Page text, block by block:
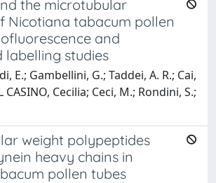
the microtubular
Nicotiana tabacum pollen
and
labelling studies
E.; Gambellini, G.; Taddei, A. R.; Cai,
Cecilia; Ceci, M.; Rondini, S.;
weight polypeptides
heavy chains in
pollen tubes